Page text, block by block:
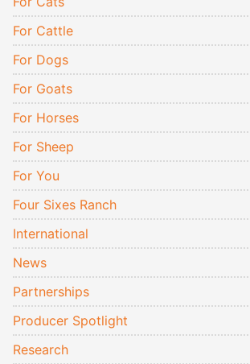
For Cattle
For Dogs
For Goats
For Horses
For Sheep
For You
Four Sixes Ranch
International
News
Partnerships
Producer Spotlight
Research